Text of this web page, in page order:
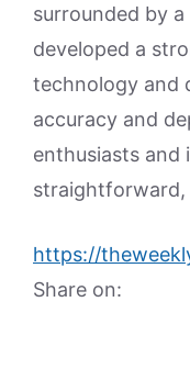
surrounded by
developed a
technology and
accuracy and
enthusiasts and
https://
Share on: